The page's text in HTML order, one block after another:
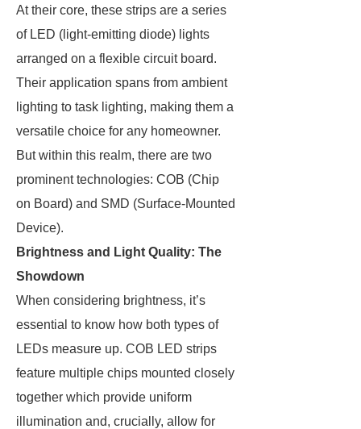
At their core, these strips are a series
of LED (light-emitting diode) lights
arranged on a flexible circuit board.
Their application spans from ambient
lighting to task lighting, making them a
versatile choice for any homeowner.
But within this realm, there are two
prominent technologies: COB (Chip
on Board) and SMD (Surface-Mounted
Device).
Brightness and Light Quality: The
Showdown
When considering brightness, it’s
essential to know how both types of
LEDs measure up. COB LED strips
feature multiple chips mounted closely
together which provide uniform
illumination and, crucially, allow for